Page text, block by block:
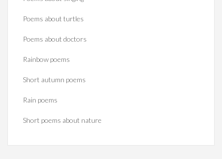
Poems about turtles
Poems about doctors
Rainbow poems
Short autumn poems
Rain poems
Short poems about nature